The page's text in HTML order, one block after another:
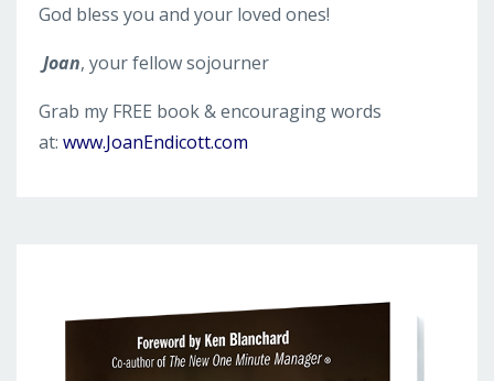
God bless you and your loved ones!
Joan, your fellow sojourner
Grab my FREE book & encouraging words
at: www.JoanEndicott.com